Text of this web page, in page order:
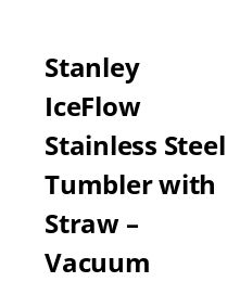
Stanley
IceFlow
Stainless Steel
Tumbler with
Straw –
Vacuum